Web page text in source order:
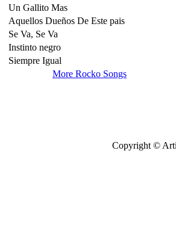
Un Gallito Mas
Aquellos Dueños De Este pais
Se Va, Se Va
Instinto negro
Siempre Igual
More Rocko Songs
Copyright ©